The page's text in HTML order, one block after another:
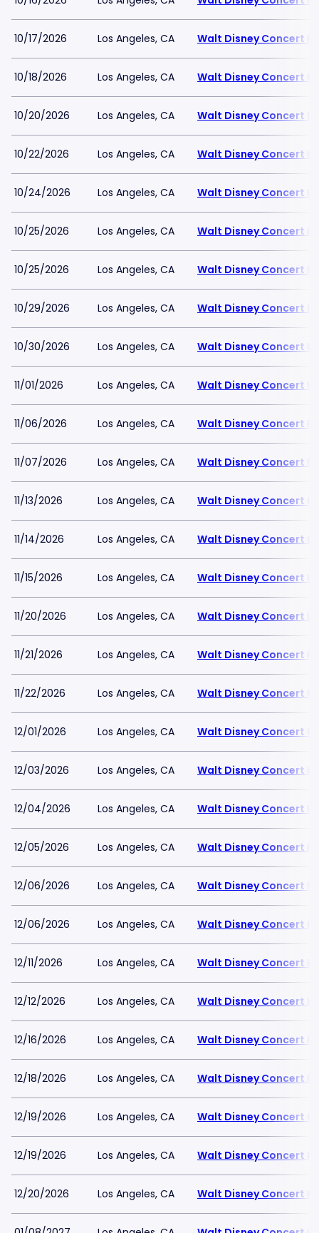
10/17/2026 Los Angeles, CA Walt Disney Concert
10/18/2026 Los Angeles, CA Walt Disney Concert
10/20/2026 Los Angeles, CA Walt Disney Concert
10/22/2026 Los Angeles, CA Walt Disney Concert
10/24/2026 Los Angeles, CA Walt Disney Concert
10/25/2026 Los Angeles, CA Walt Disney Concert
10/25/2026 Los Angeles, CA Walt Disney Concert
10/29/2026 Los Angeles, CA Walt Disney Concert
10/30/2026 Los Angeles, CA Walt Disney Concert
11/01/2026 Los Angeles, CA Walt Disney Concert
11/06/2026 Los Angeles, CA Walt Disney Concert
11/07/2026 Los Angeles, CA Walt Disney Concert
11/13/2026 Los Angeles, CA Walt Disney Concert
11/14/2026 Los Angeles, CA Walt Disney Concert
11/15/2026 Los Angeles, CA Walt Disney Concert
11/20/2026 Los Angeles, CA Walt Disney Concert
11/21/2026 Los Angeles, CA Walt Disney Concert
11/22/2026 Los Angeles, CA Walt Disney Concert
12/01/2026 Los Angeles, CA Walt Disney Concert
12/03/2026 Los Angeles, CA Walt Disney Concert
12/04/2026 Los Angeles, CA Walt Disney Concert
12/05/2026 Los Angeles, CA Walt Disney Concert
12/06/2026 Los Angeles, CA Walt Disney Concert
12/06/2026 Los Angeles, CA Walt Disney Concert
12/11/2026 Los Angeles, CA Walt Disney Concert
12/12/2026 Los Angeles, CA Walt Disney Concert
12/16/2026 Los Angeles, CA Walt Disney Concert
12/18/2026 Los Angeles, CA Walt Disney Concert
12/19/2026 Los Angeles, CA Walt Disney Concert
12/19/2026 Los Angeles, CA Walt Disney Concert
12/20/2026 Los Angeles, CA Walt Disney Concert